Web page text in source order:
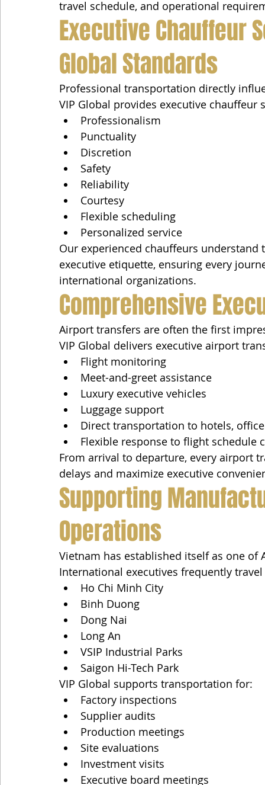
travel schedule, and operational
Executive Chauffeur
Global Standards
Professional transportation directly
VIP Global provides executive chauffeur
Professionalism
Punctuality
Discretion
Safety
Reliability
Courtesy
Flexible scheduling
Personalized service
Our experienced chauffeurs
executive etiquette, ensuring every
international organizations.
Comprehensive
Airport transfers are often the first
VIP Global delivers executive airport
Flight monitoring
Meet-and-greet assistance
Luxury executive vehicles
Luggage support
Direct transportation to hotels,
Flexible response to flight schedule
From arrival to departure, every airport
delays and maximize executive
Supporting
Operations
Vietnam has established itself as one
International executives frequently
Ho Chi Minh City
Binh Duong
Dong Nai
Long An
VSIP Industrial Parks
Saigon Hi-Tech Park
VIP Global supports transportation for:
Factory inspections
Supplier audits
Production meetings
Site evaluations
Investment visits
Executive board meetings